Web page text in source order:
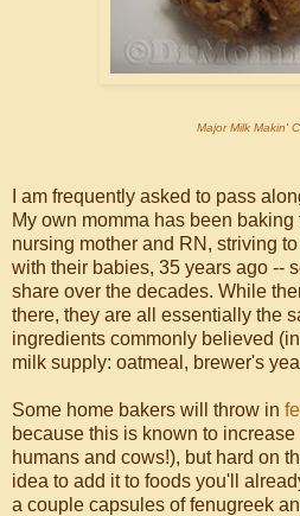
Major Milk Makin'
I am frequently asked to pass
My own momma has been
nursing mother and RN, striving
with their babies, 35 years ago --
share over the decades. While
there, they are all essentially the
ingredients commonly believed
milk supply: oatmeal, brewer's
Some home bakers will throw in
because this is known to
humans and cows!), but hard on
idea to add it to foods you'll
a couple capsules of fenugreek